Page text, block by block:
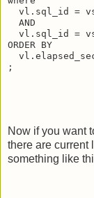
vl.sql_id =
  AND
vl.sql_id =
ORDER BY
;
Now if you want
there are current
something like